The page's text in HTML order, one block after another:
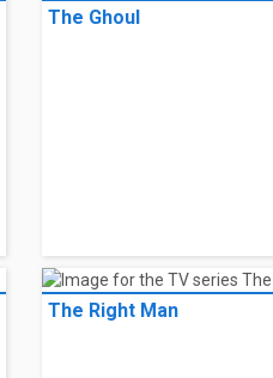
The Ghoul
The Right Man